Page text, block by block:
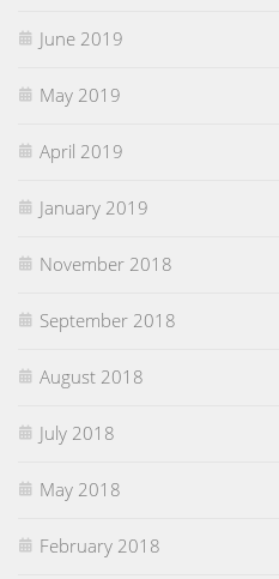
June 2019
May 2019
April 2019
January 2019
November 2018
September 2018
August 2018
July 2018
May 2018
February 2018